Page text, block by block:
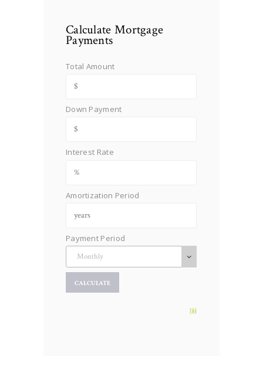
Calculate Mortgage
Payments
Total Amount
Down Payment
Interest Rate
Amortization Period
Payment Period